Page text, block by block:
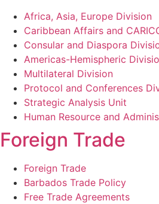
Africa, Asia, Europe Division
Caribbean Affairs and
Consular and Diaspora
Americas-Hemispheric
Multilateral Division
Protocol and Conferences
Strategic Analysis Unit
Human Resource and
Foreign Trade
Foreign Trade
Barbados Trade Policy
Free Trade Agreements